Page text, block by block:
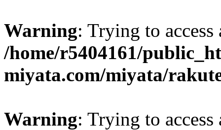
Warning: Trying to
/home/r5404161/
miyata.com/miyata/
Warning: Trying to